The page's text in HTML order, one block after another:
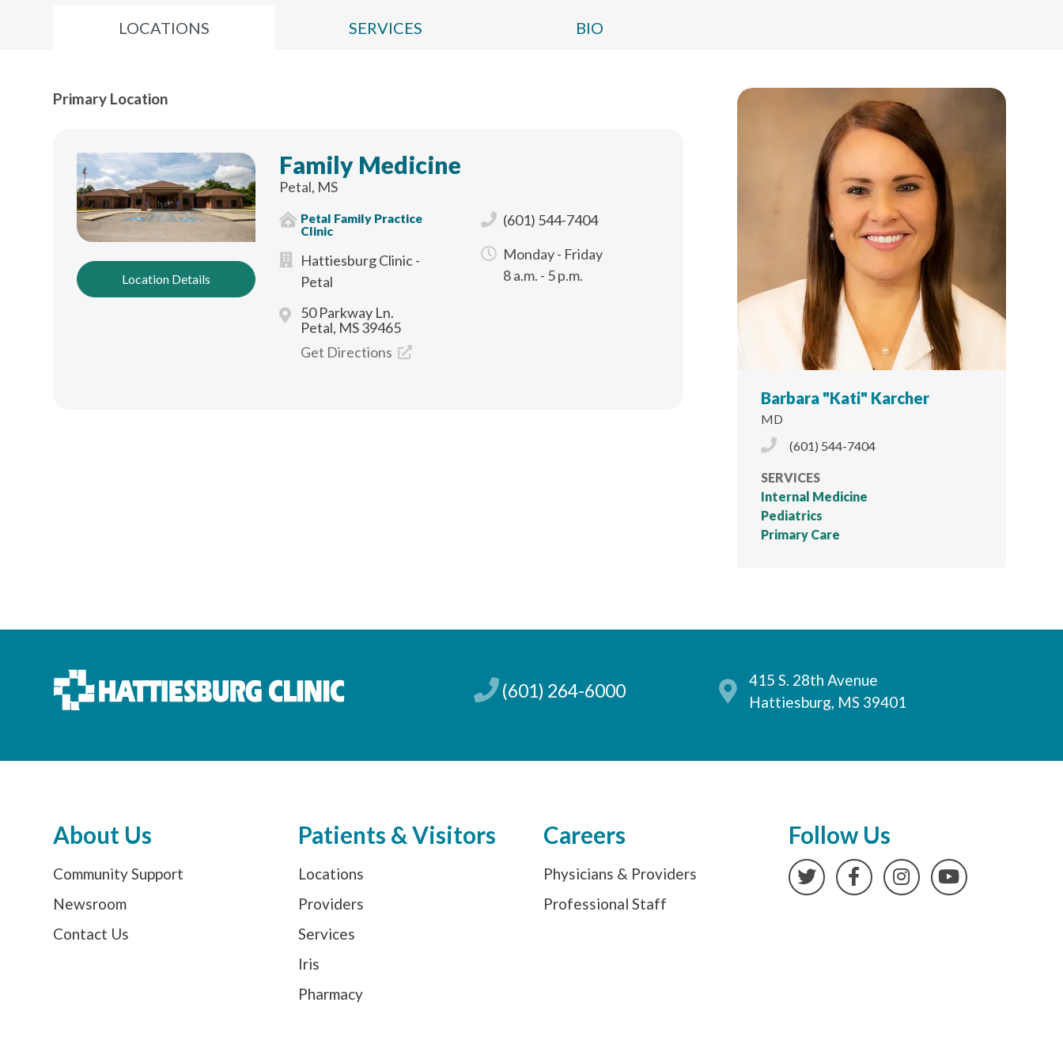
LOCATIONS SERVICES BIO
Primary Location
Location Details
Family Medicine
Petal, MS
Petal Family Practice
Clinic
Hattiesburg Clinic -
Petal
50 Parkway Ln.
Petal, MS 39465
Get Directions
(601) 544-7404
Monday - Friday
8 a.m. - 5 p.m.
Barbara "Kati" Karcher
MD
Phone Icon
(601) 544-7404
SERVICES
Internal Medicine
Pediatrics
Primary Care
(601) 264-6000
415 S. 28th Avenue
Hattiesburg, MS 39401
About Us
Community Support
Newsroom
Contact Us
Patients & Visitors
Locations
Providers
Services
Iris
Pharmacy
Careers
Physicians & Providers
Professional Staff
Follow Us
TwitterFacebookInstagramYouTube